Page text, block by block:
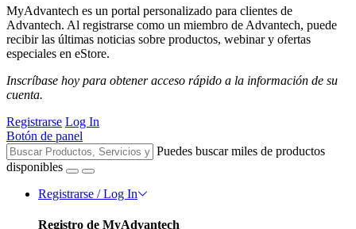
MyAdvantech es un portal personalizado para clientes de
Advantech. Al registrarse como un miembro de Advantech, puede
recibir las últimas noticias sobre productos, webinar y ofertas
especiales en eStore.
Inscríbase hoy para obtener acceso rápido a la información de su
cuenta.
Registrarse Log In
Botón de panel
Puedes buscar miles de productos
disponibles
Registrarse / Log In
Registro de MyAdvantech